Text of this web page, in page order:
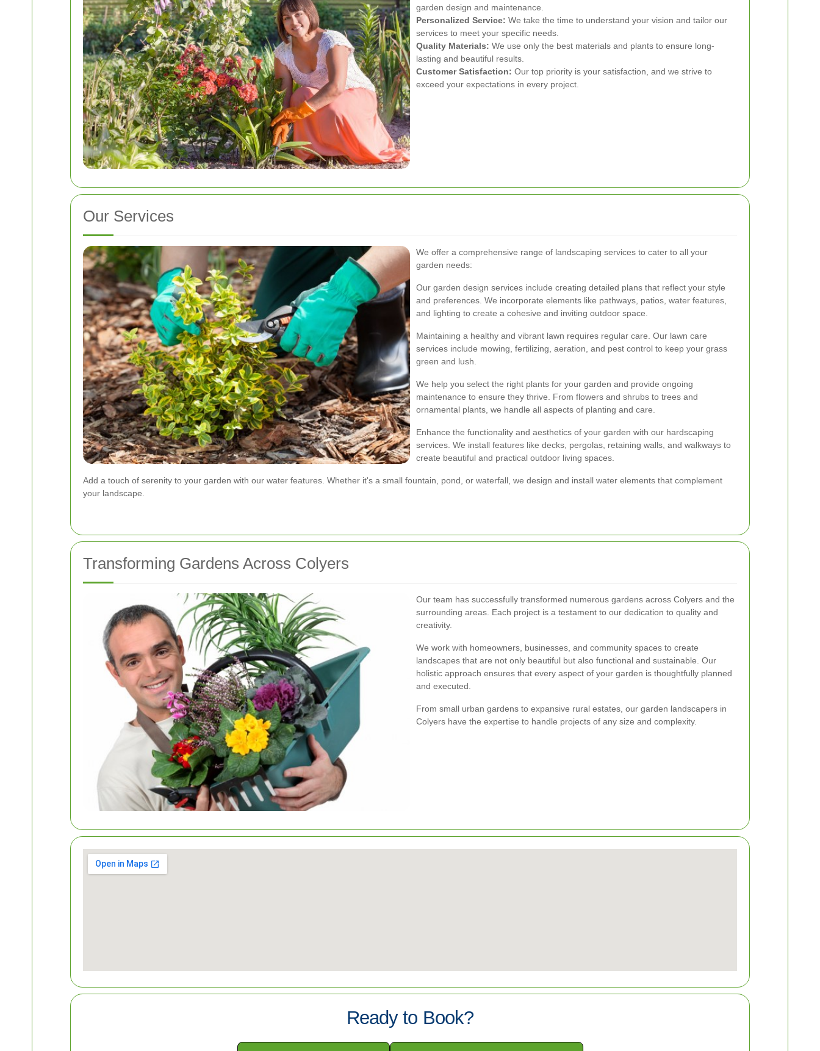
garden design and maintenance.
Personalized Service: We take the time to understand your vision and tailor our
services to meet your specific needs.
Quality Materials: We use only the best materials and plants to ensure long-
lasting and beautiful results.
Customer Satisfaction: Our top priority is your satisfaction, and we strive to
exceed your expectations in every project.
Our Services
We offer a comprehensive range of landscaping services to cater to all your
garden needs:
Our garden design services include creating detailed plans that reflect your style
and preferences. We incorporate elements like pathways, patios, water features,
and lighting to create a cohesive and inviting outdoor space.
Maintaining a healthy and vibrant lawn requires regular care. Our lawn care
services include mowing, fertilizing, aeration, and pest control to keep your grass
green and lush.
We help you select the right plants for your garden and provide ongoing
maintenance to ensure they thrive. From flowers and shrubs to trees and
ornamental plants, we handle all aspects of planting and care.
Enhance the functionality and aesthetics of your garden with our hardscaping
services. We install features like decks, pergolas, retaining walls, and walkways to
create beautiful and practical outdoor living spaces.
Add a touch of serenity to your garden with our water features. Whether it's a small fountain, pond, or waterfall, we design and install water elements that complement
your landscape.
Transforming Gardens Across Colyers
Our team has successfully transformed numerous gardens across Colyers and the
surrounding areas. Each project is a testament to our dedication to quality and
creativity.
We work with homeowners, businesses, and community spaces to create
landscapes that are not only beautiful but also functional and sustainable. Our
holistic approach ensures that every aspect of your garden is thoughtfully planned
and executed.
From small urban gardens to expansive rural estates, our garden landscapers in
Colyers have the expertise to handle projects of any size and complexity.
Ready to Book?